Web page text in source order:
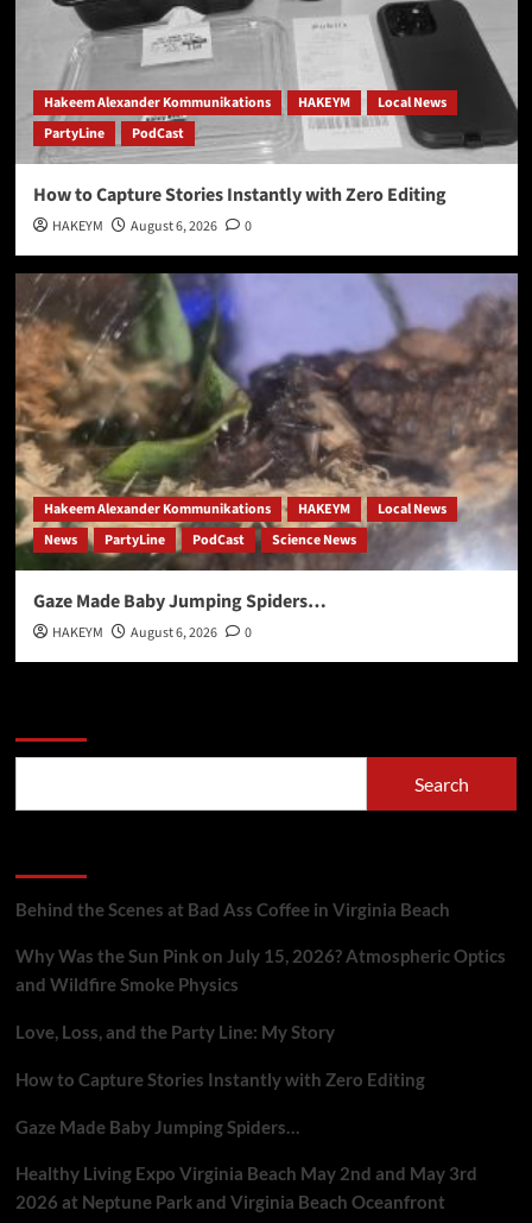
Hakeem Alexander Kommunikations HAKEYM
Local News
PartyLine
PodCast
How to Capture Stories Instantly with Zero Editing
HAKEYM August 6, 2026 0
Hakeem Alexander Kommunikations HAKEYM
Local News
News
PartyLine PodCast Science News
Gaze Made Baby Jumping Spiders…
HAKEYM August 6, 2026 0
Search
Behind the Scenes at Bad Ass Coffee in Virginia Beach
Why Was the Sun Pink on July 15, 2026? Atmospheric Optics
and Wildfire Smoke Physics
Love, Loss, and the Party Line: My Story
How to Capture Stories Instantly with Zero Editing
Gaze Made Baby Jumping Spiders…
Healthy Living Expo Virginia Beach May 2nd and May 3rd
2026 at Neptune Park and Virginia Beach Oceanfront